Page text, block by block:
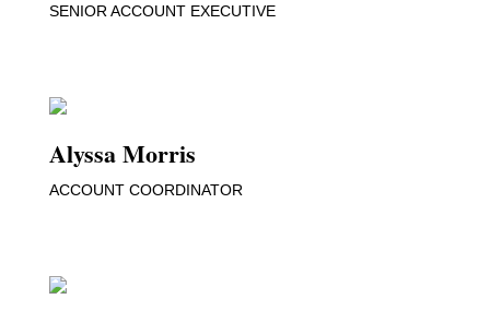
SENIOR ACCOUNT EXECUTIVE
Alyssa Morris
ACCOUNT COORDINATOR